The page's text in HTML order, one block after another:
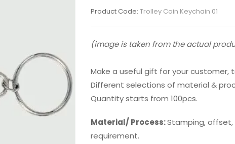
Product Code:Trolley Coin Keychain 01
(image is taken from the actual
Make a useful gift for your
Different selections of material &
Quantity starts from 100pcs.
Material/ Process:Stamping, offset,
requirement.